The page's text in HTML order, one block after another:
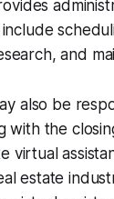
and
also be
with the
virtual
estate